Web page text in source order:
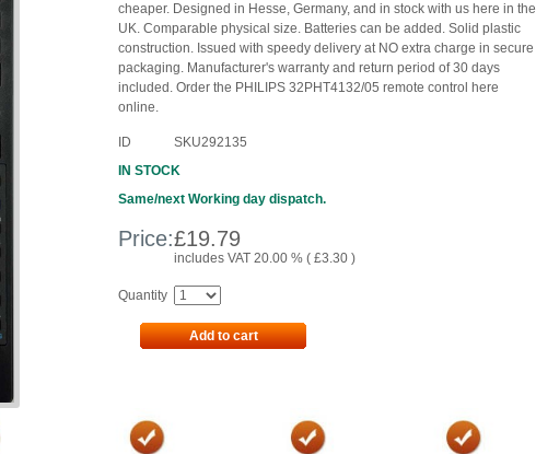
cheaper. Designed in Hesse, Germany, and in stock with us here in the
UK. Comparable physical size. Batteries can be added. Solid plastic
construction. Issued with speedy delivery at NO extra charge in secure
packaging. Manufacturer's warranty and return period of 30 days
included. Order the PHILIPS 32PHT4132/05 remote control here
online.
ID
SKU292135
IN STOCK
Same/next Working day dispatch.
Price:£19.79
includes VAT 20.00 % ( £3.30 )
Quantity
Add to cart